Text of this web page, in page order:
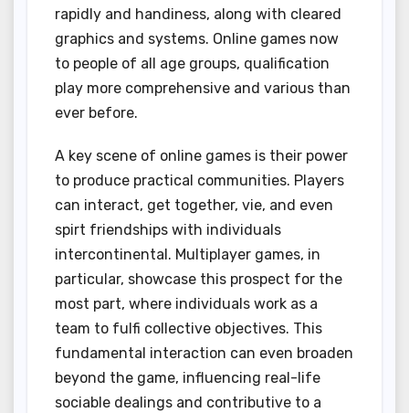
rapidly and handiness, along with cleared
graphics and systems. Online games now
to people of all age groups, qualification
play more comprehensive and various than
ever before.
A key scene of online games is their power
to produce practical communities. Players
can interact, get together, vie, and even
spirt friendships with individuals
intercontinental. Multiplayer games, in
particular, showcase this prospect for the
most part, where individuals work as a
team to fulfi collective objectives. This
fundamental interaction can even broaden
beyond the game, influencing real-life
sociable dealings and contributive to a